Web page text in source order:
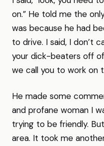
on.” He told me the
was because he had
to drive. I said, I don’t
your dick-beaters off
we call you to work on
He made some
and profane woman I
trying to be friendly.
area. It took me